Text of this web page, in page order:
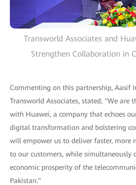
Transworld Associates and
Strengthen Collaboration in
Commenting on this partnership, Aasif
Transworld Associates, stated, "We are
with Huawei, a company that echoes
digital transformation and bolstering
will empower us to deliver faster, more
to our customers, while simultaneously
economic prosperity of the
Pakistan."